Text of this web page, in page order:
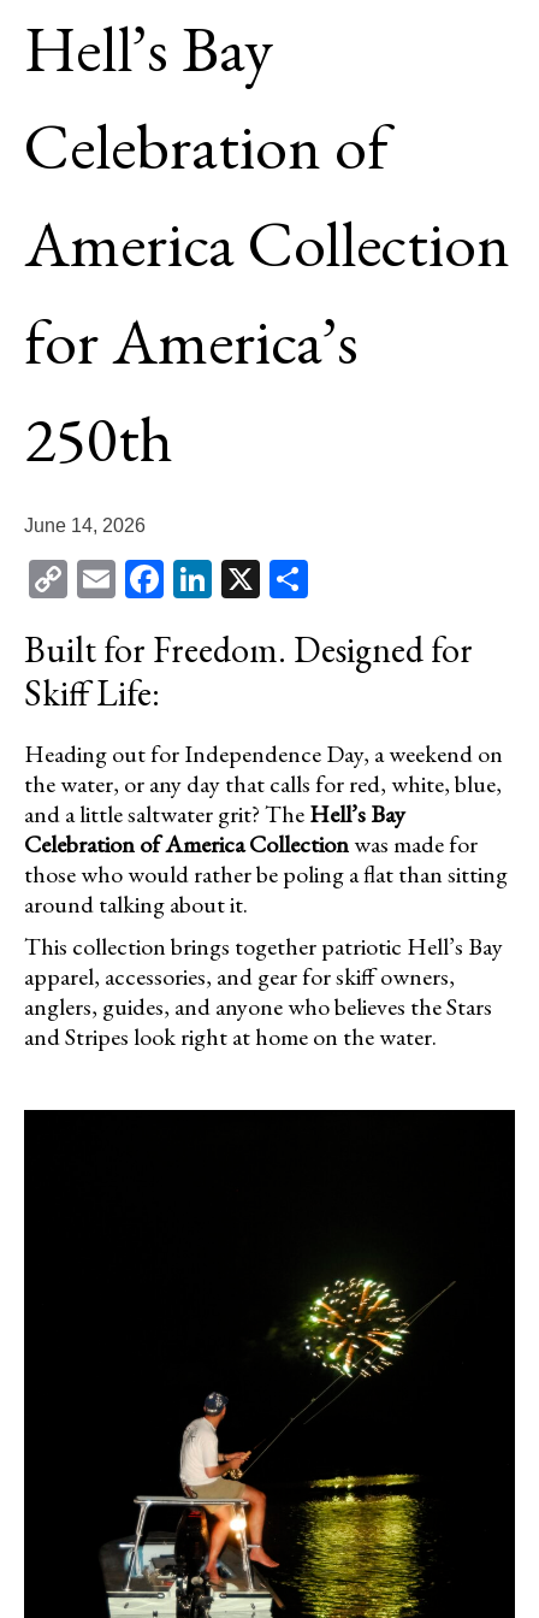
WHIPRAY
GUIDE
ELDORA
HB/ORVIS EDITION SKIFFS
YACHT TENDER PACKAGE
PRE-OWNED SKIFFS
BACK
NEWS/EVENTS
CONSERVATION
OUR GUIDES
PRO STAFF
HB DIFFERENCE
HB YOUTUBE
HB DOWNLOADS
HELL’S BAY OEM TRAILERS
Hell’s Bay
Celebration of
America Collection
for America’s
250th
June 14, 2026
CopyEmailFacebook
LinkedIn
X
Built for Freedom. Designed for
Skiff Life:
Heading out for Independence Day, a weekend on
the water, or any day that calls for red, white, blue,
and a little saltwater grit? TheHell’s Bay
Celebration of America Collectionwas made for
those who would rather be poling a flat than sitting
around talking about it.
This collection brings together patriotic Hell’s Bay
apparel, accessories, and gear for skiff owners,
anglers, guides, and anyone who believes the Stars
and Stripes look right at home on the water.